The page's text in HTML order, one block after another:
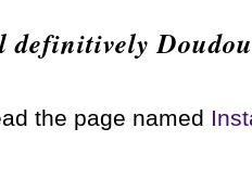
definitively
the page named